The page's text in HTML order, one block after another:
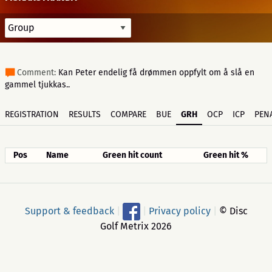
Comment: Kan Peter endelig få drømmen oppfylt om å slå en
gammel tjukkas..
REGISTRATION RESULTS COMPARE BUE GRH OCP ICP
Pos Name Green hit count Green hit %
Support & feedback Privacy policy
© Disc
Golf Metrix 2026